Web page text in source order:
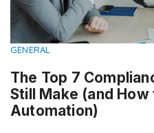
GENERAL
The Top 7
Still Make (and
Automation)